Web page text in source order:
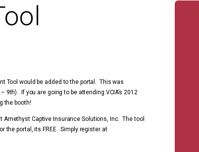
Tool would be added to the portal. This was
If you are going to be attending VCIA’s 2012
the booth!
Captive Insurance Solutions, Inc. The tool
the portal, its FREE. Simply register at